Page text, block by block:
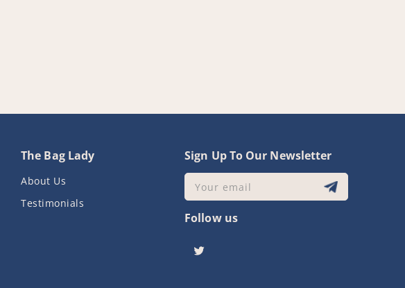
The Bag Lady
About Us
Testimonials
Sign Up To Our Newsletter
Your email
Follow us
Twitter